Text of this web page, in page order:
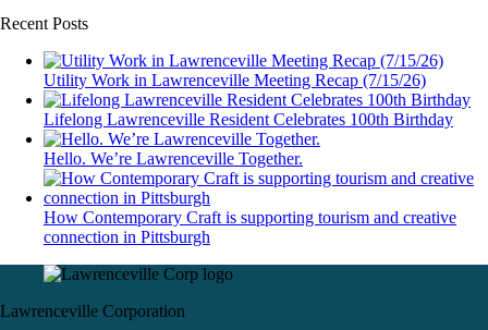
Recent Posts
Utility Work in Lawrenceville Meeting Recap (7/15/26)
Lifelong Lawrenceville Resident Celebrates 100th Birthday
Hello. We’re Lawrenceville Together.
How Contemporary Craft is supporting tourism and creative
connection in Pittsburgh
Lawrenceville Corporation